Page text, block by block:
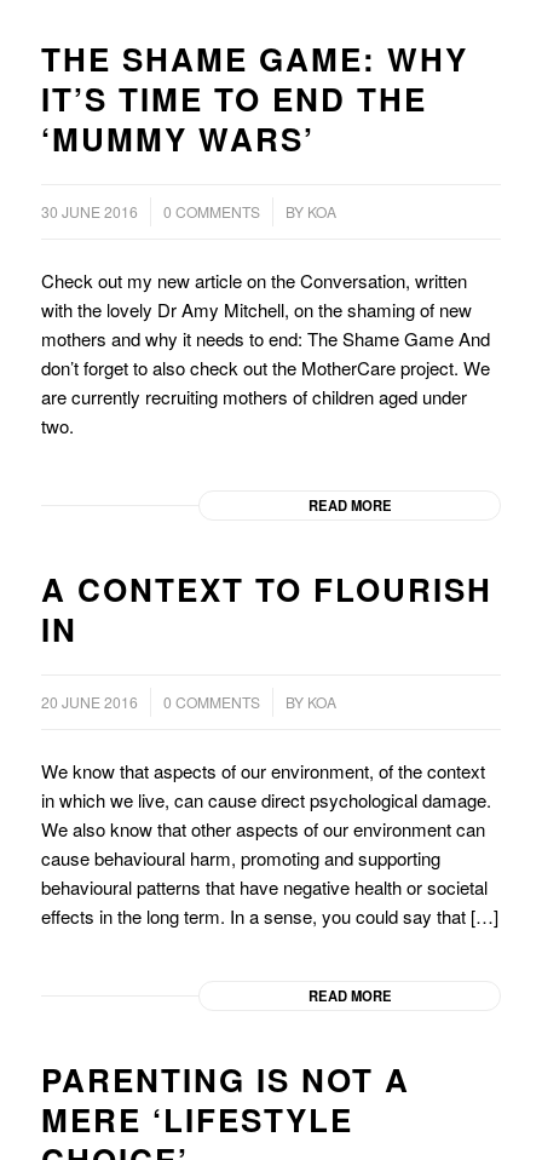
THE SHAME GAME: WHY
IT’S TIME TO END THE
‘MUMMY WARS’
30 JUNE 2016 0 COMMENTS
/ BY KOA
Check out my new article on the Conversation, written
with the lovely Dr Amy Mitchell, on the shaming of new
mothers and why it needs to end: The Shame Game And
don’t forget to also check out the MotherCare project. We
are currently recruiting mothers of children aged under
two.
READ MORE
A CONTEXT TO FLOURISH
IN
20 JUNE 2016 0 COMMENTS
/ BY KOA
We know that aspects of our environment, of the context
in which we live, can cause direct psychological damage.
We also know that other aspects of our environment can
cause behavioural harm, promoting and supporting
behavioural patterns that have negative health or societal
effects in the long term. In a sense, you could say that […]
READ MORE
PARENTING IS NOT A
MERE ‘LIFESTYLE